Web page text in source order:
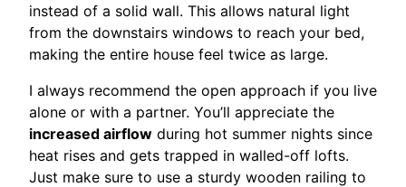
instead of a solid wall. This allows natural light
from the downstairs windows to reach your bed,
making the entire house feel twice as large.
I always recommend the open approach if you live
alone or with a partner. You’ll appreciate the
increased airflow during hot summer nights since
heat rises and gets trapped in walled-off lofts.
Just make sure to use a sturdy wooden railing to